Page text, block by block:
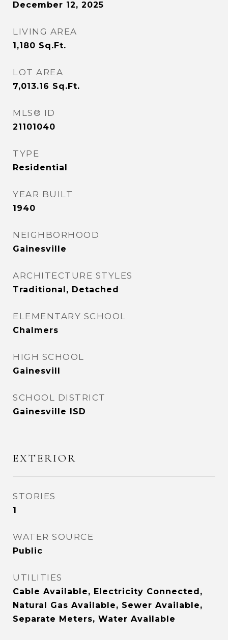
December 12, 2025
LIVING AREA
1,180 Sq.Ft.
LOT AREA
7,013.16 Sq.Ft.
MLS® ID
21101040
TYPE
Residential
YEAR BUILT
1940
NEIGHBORHOOD
Gainesville
ARCHITECTURE STYLES
Traditional, Detached
ELEMENTARY SCHOOL
Chalmers
HIGH SCHOOL
Gainesvill
SCHOOL DISTRICT
Gainesville ISD
EXTERIOR
STORIES
1
WATER SOURCE
Public
UTILITIES
Cable Available, Electricity Connected,
Natural Gas Available, Sewer Available,
Separate Meters, Water Available